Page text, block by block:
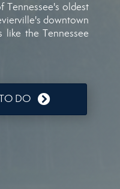
Tennessee'soldest
downtown
like theTennessee
DO